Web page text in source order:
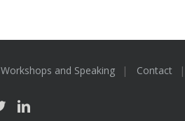
Workshops and Speaking Contact